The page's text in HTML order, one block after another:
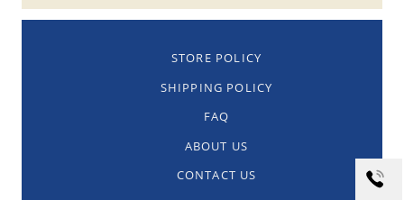
STORE POLICY
SHIPPING POLICY
FAQ
ABOUT US
CONTACT US